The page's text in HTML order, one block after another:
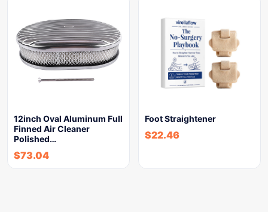
12inch Oval Aluminum Full
Finned Air Cleaner
Polished…
$73.04
Foot Straightener
$22.46